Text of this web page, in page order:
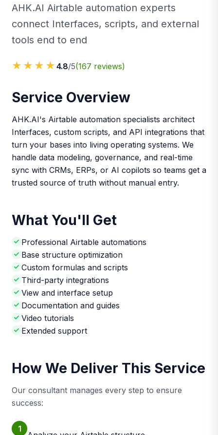
AHK.AI Airtable automation experts
connect Interfaces, scripts, and external
tools end to end
★★★★ 4.8/5(167 reviews)
Service Overview
AHK.AI's Airtable automation specialists architect
Interfaces, custom scripts, and API integrations that
turn your bases into living operating systems. We
handle data modeling, governance, and real-time
sync with CRMs, ERPs, or AI copilots so teams get a
trusted source of truth without manual entry.
What You'll Get
Professional Airtable automations
Base structure optimization
Custom formulas and scripts
Third-party integrations
View and interface setup
Documentation and guides
Video tutorials
Extended support
How We Deliver This Service
Our consultant manages every step to ensure
success:
1